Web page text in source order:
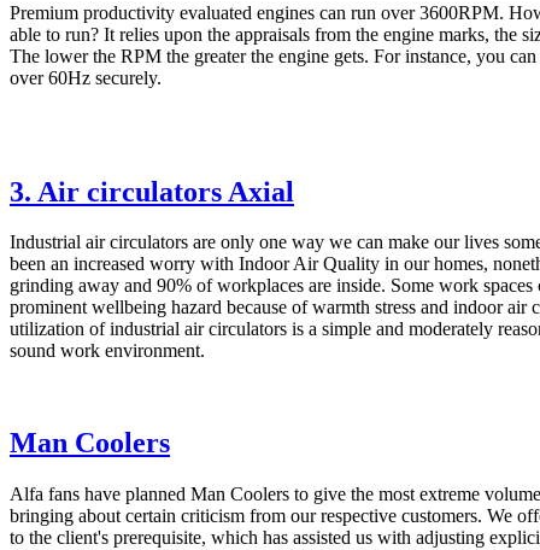
Premium productivity evaluated engines can run over 3600RPM.
able to run? It relies upon the appraisals from the engine marks, the
The lower the RPM the greater the engine gets. For instance, you
over 60Hz securely.
3. Air circulators Axial
Industrial air circulators are only one way we can make our lives
been an increased worry with Indoor Air Quality in our homes,
grinding away and 90% of workplaces are inside. Some work spaces
prominent wellbeing hazard because of warmth stress and indoor air
utilization of industrial air circulators is a simple and moderately
sound work environment.
Man Coolers
Alfa fans have planned Man Coolers to give the most extreme
bringing about certain criticism from our respective customers. We
to the client's prerequisite, which has assisted us with adjusting